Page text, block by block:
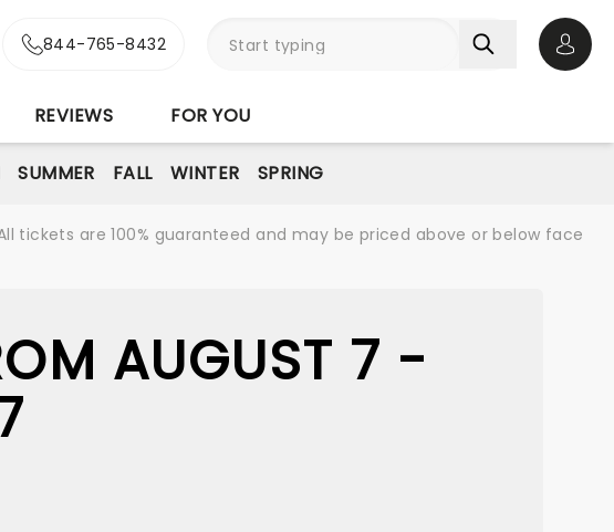
844-765-8432
REVIEWS FOR YOU
SUMMER FALL WINTER SPRING
tickets are 100% guaranteed and may be priced above or below face
AUGUST 7 -